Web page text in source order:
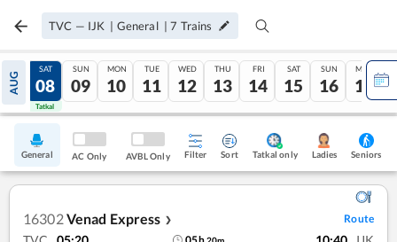
TVC — IJK | General |7 Trains
AUG
07
Tatkal
SAT
08
Tatkal
SUN
09
MON
10
TUE
11
WED
12
THU
13
FRI
14
SAT
15
SUN
16
MON
17
General AC Only AVBL Only Filter Sort Tatkal only Ladies Seniors
16302Venad Express ❯ Route